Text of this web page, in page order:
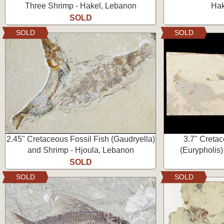
Three Shrimp - Hakel, Lebanon
SOLD
2.45" Cretaceous Fossil Fish (Gaudryella)
and Shrimp - Hjoula, Lebanon
SOLD
SOLD
3.7"
SOLD
SOLD SOLD